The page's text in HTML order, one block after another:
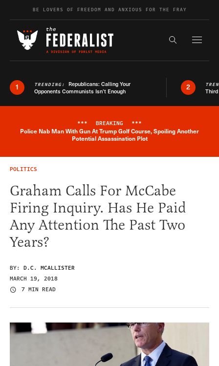
Skip to contentBE LOVERS OF FREEDOM AND ANXIOUS FOR THE FRAY
Search the
1 TRENDING: Republicans: Calling Your
Opponents Communists Isn’t Enough
2
Breaking News Alert
*** BREAKING ***
Police Nab Man With Gun At Trump Golf Course, Spoiling Another
Potential Assassination Plot
POLITICS
Graham Calls For McCabe
Firing Inquiry. Has He Paid
Any Attention The Past Two
Years?
BY: D.C. MCALLISTER
MARCH 19, 2018
7 MIN READ